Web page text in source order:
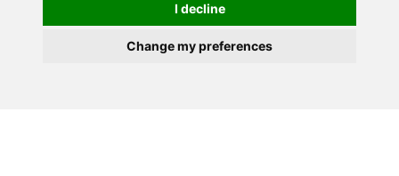
I decline
Change my preferences